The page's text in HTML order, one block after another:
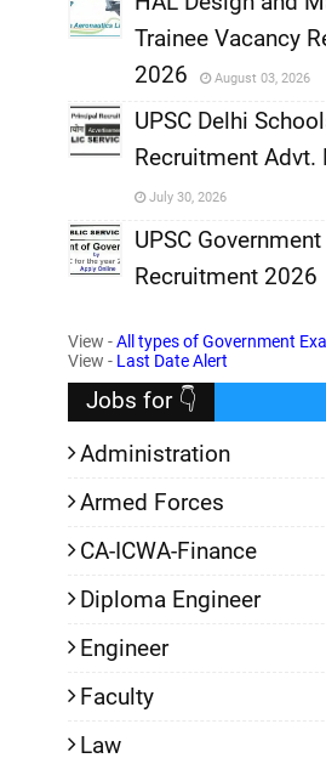
,
Trainee Vacancy
2026
August 03, 2026
,
UPSC Delhi
Recruitment
July 30, 2026
,
UPSC
Recruitment 2026
View -All types of Government
View - Last Date Alert
Jobs for 👇
Administration
Armed Forces
CA-ICWA-Finance
Diploma Engineer
Engineer
Faculty
Law